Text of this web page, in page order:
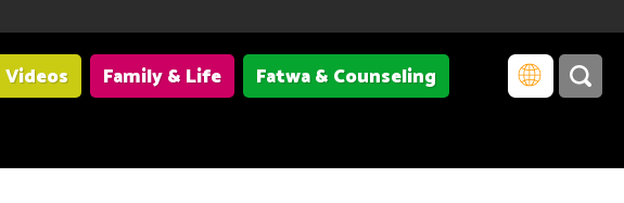
Videos Family & Life
Fatwa & Counseling